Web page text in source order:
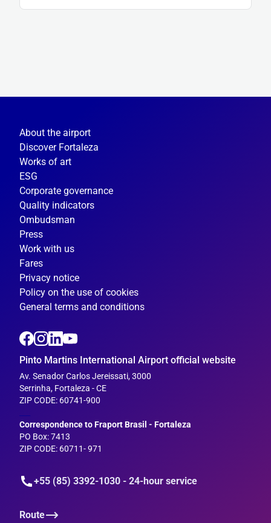
About the airport
Discover Fortaleza
Works of art
ESG
Corporate governance
Quality indicators
Ombudsman
Press
Work with us
Fares
Privacy notice
Policy on the use of cookies
General terms and conditions
Pinto Martins International Airport official website
Av. Senador Carlos Jereissati, 3000
Serrinha, Fortaleza - CE
ZIP CODE: 60741-900
Correspondence to Fraport Brasil - Fortaleza
PO Box: 7413
ZIP CODE: 60711- 971
+55 (85) 3392-1030 - 24-hour service
Route